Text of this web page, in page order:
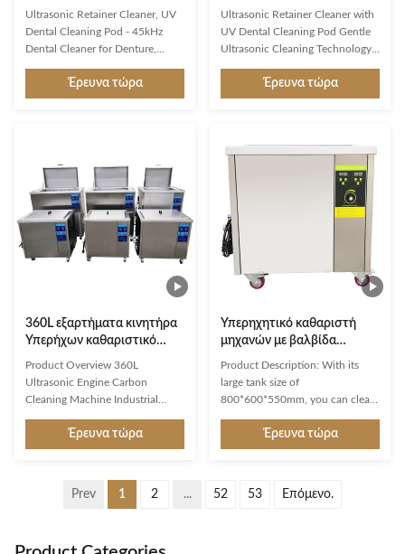
Υπερήχων με Αποστείρωση
UV-C και Μεγάλη
Χωρητικότητα 320ml για
Ευθυγραμμιστές
Ultrasonic Retainer Cleaner, UV
Dental Cleaning Pod - 45kHz
Dental Cleaner for Denture,
Modes, Low Noise, Compact
Design, Large Capacity 320ml
Utilizes 45kHz low-frequency
ultrasound to generate millions
of micro-cleaning bubbles that
penetrate deep into every crevice
and groove of retainers, dentures,
and aligners. Gently yet
Έρευνα τώρα
Υπερήχων με Αποστείρωση
UV-C και Μεγάλη
Χωρητικότητα 320ml για
Ευθυγραμμιστές
Ultrasonic Retainer Cleaner with
UV Dental Cleaning Pod Gentle
Ultrasonic Cleaning Technology
investments with our 45kHz low-
frequency ultrasound technology
penetrate deep into every crevice
and groove of retainers, dentures,
and aligners, gently yet
effectively dislodging stubborn
stains without chemical
corrosion or physical abrasion.
Durable & Hazard-Free
Construction Engineered
Έρευνα τώρα
360L εξαρτήματα κινητήρα
Υπερήχων καθαριστικό
κινητήρα Βιομηχανική
Υπερήχνη δεξαμενή
Product Overview 360L
Ultrasonic Engine Carbon
Cleaning Machine Industrial
Cleaner Engine Carbon Cleaning
Cleaning Industry We are the
Έρευνα τώρα
Υπερηχητικό καθαριστή
μηχανών με βαλβίδα
αποστράγγισης, 40kHz
Υπερηχητικό καθαριστή
μηχανών
Product Description: With its
large tank size of
800*600*550mm, you can clean
sizes and shapes. It also comes
with a basket and lid accessory,
and cleaned. This Single Tank
Έρευνα τώρα
Prev 1 2 ... 52 53 Επόμενο.